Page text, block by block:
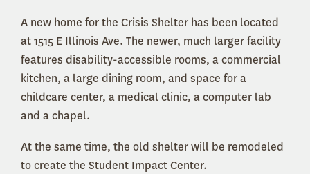
A new home for the Crisis Shelter has been located
at 1515 E Illinois Ave. The newer, much larger facility
features disability-accessible rooms, a commercial
kitchen, a large dining room, and space for a
childcare center, a medical clinic, a computer lab
and a chapel.
At the same time, the old shelter will be remodeled
to create the Student Impact Center.